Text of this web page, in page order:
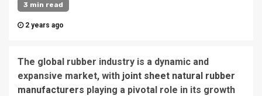
3 min read
2 years ago
The global rubber industry is a dynamic and
expansive market, with joint sheet natural rubber
manufacturers playing a pivotal role in its growth